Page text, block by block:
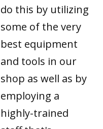
do this by utilizing
some of the very
best equipment
and tools in our
shop as well as by
employing a
highly-trained